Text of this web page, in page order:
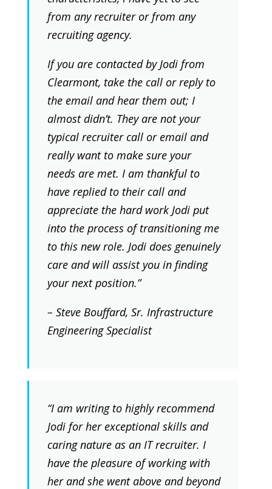
from any recruiter or from any
recruiting agency.
If you are contacted by Jodi from
Clearmont, take the call or reply to
the email and hear them out; I
almost didn’t. They are not your
typical recruiter call or email and
really want to make sure your
needs are met. I am thankful to
have replied to their call and
appreciate the hard work Jodi put
into the process of transitioning me
to this new role. Jodi does genuinely
care and will assist you in finding
your next position.”
– Steve Bouffard, Sr. Infrastructure
Engineering Specialist
“I am writing to highly recommend
Jodi for her exceptional skills and
caring nature as an IT recruiter. I
have the pleasure of working with
her and she went above and beyond